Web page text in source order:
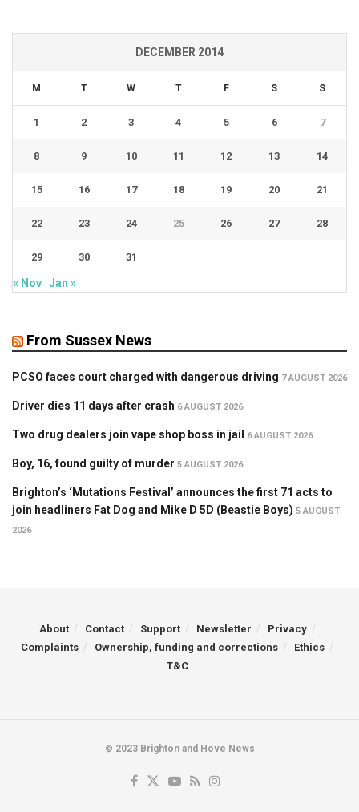
DECEMBER 2014
M T W T F S S
1 2 3 4 5 6 7
8 9 10 11 12 13 14
15 16 17 18 19 20 21
22 23 24 25 26 27 28
29 30 31
« Nov Jan »
From Sussex News
PCSO faces court charged with dangerous driving 7 AUGUST 2026
Driver dies 11 days after crash 6 AUGUST 2026
Two drug dealers join vape shop boss in jail 6 AUGUST 2026
Boy, 16, found guilty of murder 5 AUGUST 2026
Brighton’s ‘Mutations Festival’ announces the first 71 acts to
join headliners Fat Dog and Mike D 5D (Beastie Boys) 5 AUGUST
2026
About Contact Support Newsletter
Privacy
Complaints
Ownership, funding and corrections
Ethics
T&C
© 2023 Brighton and Hove News